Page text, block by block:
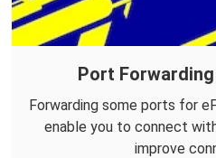
Port
Forwarding some ports for
enable you to connect
improve